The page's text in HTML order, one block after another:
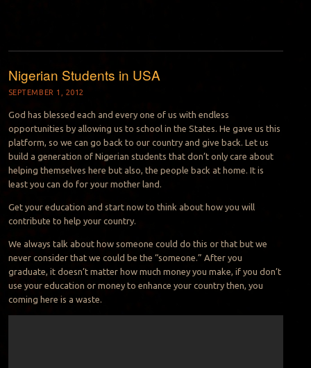
Nigerian Students in USA
SEPTEMBER 1, 2012
God has blessed each and every one of us with endless
opportunities by allowing us to school in the States. He gave us this
platform, so we can go back to our country and give back. Let us
build a generation of Nigerian students that don’t only care about
helping themselves here but also, the people back at home. It is
least you can do for your mother land.
Get your education and start now to think about how you will
contribute to help your country.
We always talk about how someone could do this or that but we
never consider that we could be the “someone.” After you
graduate, it doesn’t matter how much money you make, if you don’t
use your education or money to enhance your country then, you
coming here is a waste.